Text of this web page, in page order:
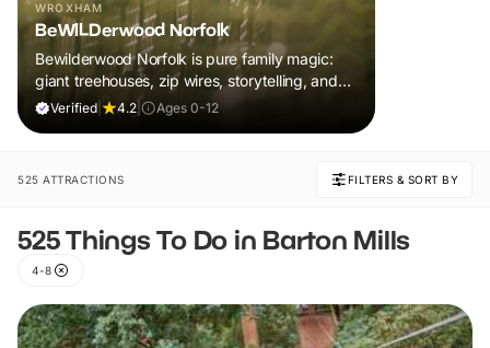
WROXHAM
BeWILDerwood Norfolk
Bewilderwood Norfolk is pure family magic:
giant treehouses, zip wires, storytelling, and
muddy, joyful adventure that sparks
Verified 4.2 Ages 0-12
525 ATTRACTIONS FILTERS & SORT BY
525 Things To Do in Barton Mills
4-8